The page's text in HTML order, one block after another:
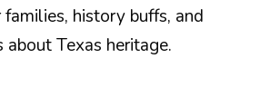
history buffs, and
about Texas heritage.